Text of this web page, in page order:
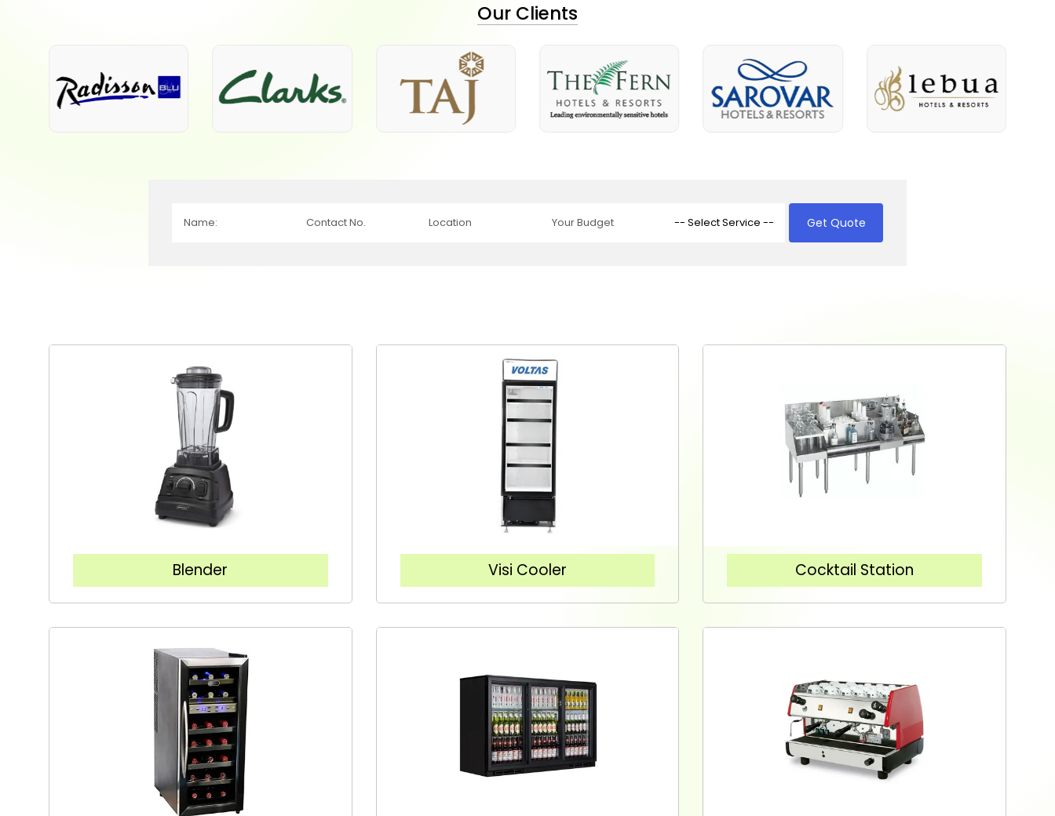
Our Clients
Get Quote
Blender Visi Cooler Cocktail Station